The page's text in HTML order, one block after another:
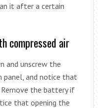
it after a certain
compressed air
and unscrew the
and notice that
Remove the battery if
that opening the